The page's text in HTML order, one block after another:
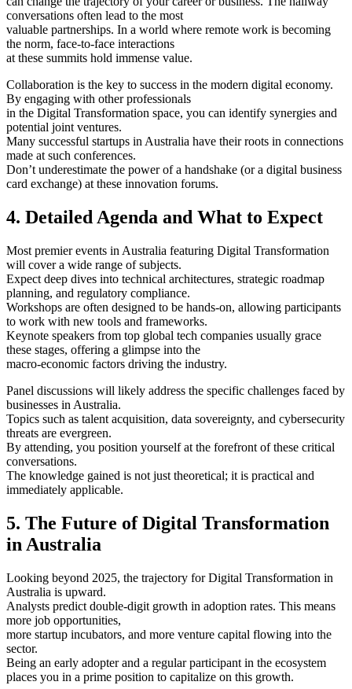
conversations often lead to the most
valuable partnerships. In a world where remote work is becoming
the norm, face-to-face interactions
at these summits hold immense value.
Collaboration is the key to success in the modern digital economy.
By engaging with other professionals
in the Digital Transformation space, you can identify synergies and
potential joint ventures.
Many successful startups in Australia have their roots in connections
made at such conferences.
Don’t underestimate the power of a handshake (or a digital business
card exchange) at these innovation forums.
4. Detailed Agenda and What to Expect
Most premier events in Australia featuring Digital Transformation
will cover a wide range of subjects.
Expect deep dives into technical architectures, strategic roadmap
planning, and regulatory compliance.
Workshops are often designed to be hands-on, allowing participants
to work with new tools and frameworks.
Keynote speakers from top global tech companies usually grace
these stages, offering a glimpse into the
macro-economic factors driving the industry.
Panel discussions will likely address the specific challenges faced by
businesses in Australia.
Topics such as talent acquisition, data sovereignty, and cybersecurity
threats are evergreen.
By attending, you position yourself at the forefront of these critical
conversations.
The knowledge gained is not just theoretical; it is practical and
immediately applicable.
5. The Future of Digital Transformation
in Australia
Looking beyond 2025, the trajectory for Digital Transformation in
Australia is upward.
Analysts predict double-digit growth in adoption rates. This means
more job opportunities,
more startup incubators, and more venture capital flowing into the
sector.
Being an early adopter and a regular participant in the ecosystem
places you in a prime position to capitalize on this growth.